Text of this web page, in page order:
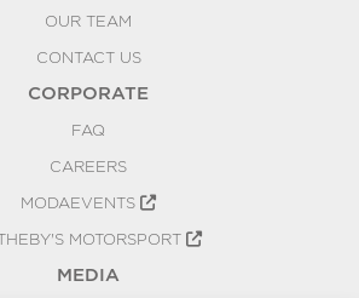
OUR TEAM
CONTACT US
CORPORATE
FAQ
CAREERS
MODAEVENTS
MOTORSPORT
MEDIA